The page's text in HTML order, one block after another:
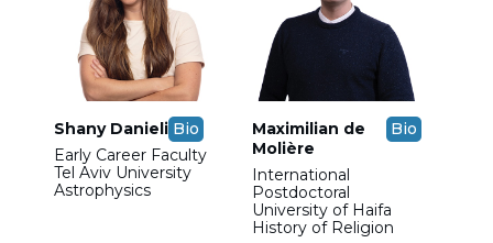
Shany Danieli Bio
Early Career Faculty
Tel Aviv University
Astrophysics
Maximilian de
Molière
Bio
International
Postdoctoral
University of Haifa
History of Religion